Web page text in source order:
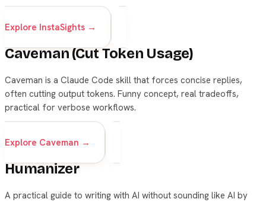
Explore InstaSights →
Caveman (Cut Token Usage)
Caveman is a Claude Code skill that forces concise replies,
often cutting output tokens. Funny concept, real tradeoffs,
practical for verbose workflows.
Explore Caveman →
Humanizer
A practical guide to writing with AI without sounding like AI by